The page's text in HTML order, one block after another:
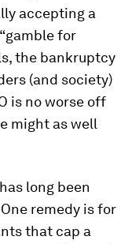
accepting a
for
the bankruptcy
(and society)
is no worse off
might as well
long been
remedy is for
that cap a